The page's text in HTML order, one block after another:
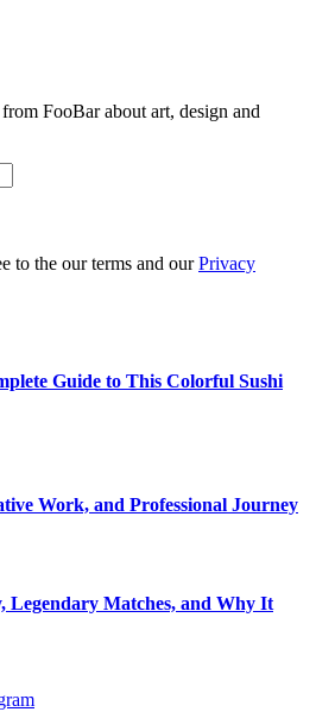
FooBar about art, design and
to the our terms and ourPrivacy
Guide to This Colorful Sushi
Work, and Professional Journey
Legendary Matches, and Why It